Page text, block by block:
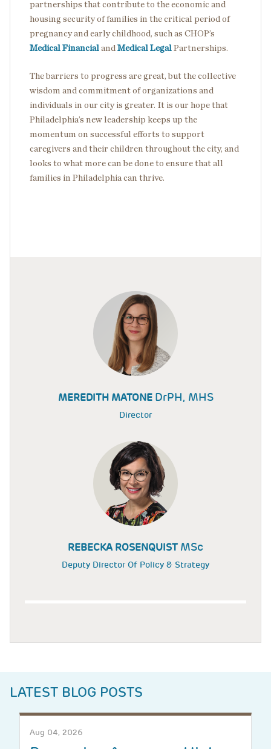
partnerships that contribute to the economic and
housing security of families in the critical period of
pregnancy and early childhood, such as CHOP’s
Medical Financial and Medical Legal Partnerships.
The barriers to progress are great, but the collective
wisdom and commitment of organizations and
individuals in our city is greater. It is our hope that
Philadelphia’s new leadership keeps up the
momentum on successful efforts to support
caregivers and their children throughout the city, and
looks to what more can be done to ensure that all
families in Philadelphia can thrive.
MEREDITH MATONE DrPH, MHS
Director
REBECKA ROSENQUISTMSc
Deputy Director Of Policy & Strategy
LATEST BLOG POSTS
Aug 04, 2026